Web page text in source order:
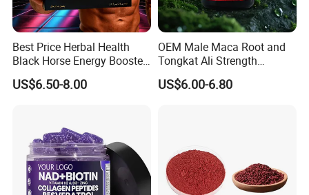
Best Price Herbal Health
Black Horse Energy Booster
Organic Herbal Honey
US$6.50-8.00
OEM Male Maca Root and
Tongkat Ali Strength
Enhancement Supplement
US$6.00-6.80